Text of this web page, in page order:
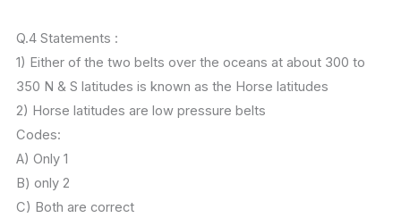
Q.4 Statements :
1) Either of the two belts over the oceans at about 300 to
350 N & S latitudes is known as the Horse latitudes
2) Horse latitudes are low pressure belts
Codes:
A) Only 1
B) only 2
C) Both are correct